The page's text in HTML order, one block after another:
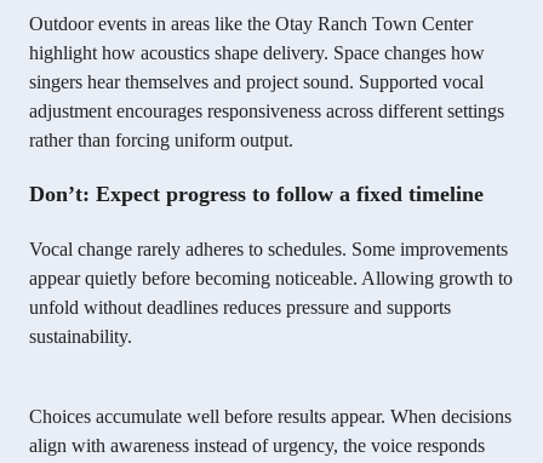
Outdoor events in areas like the Otay Ranch Town Center
highlight how acoustics shape delivery. Space changes how
singers hear themselves and project sound. Supported vocal
adjustment encourages responsiveness across different settings
rather than forcing uniform output.
Don’t: Expect progress to follow a fixed timeline
Vocal change rarely adheres to schedules. Some improvements
appear quietly before becoming noticeable. Allowing growth to
unfold without deadlines reduces pressure and supports
sustainability.
Choices accumulate well before results appear. When decisions
align with awareness instead of urgency, the voice responds